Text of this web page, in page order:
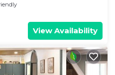
View Availability